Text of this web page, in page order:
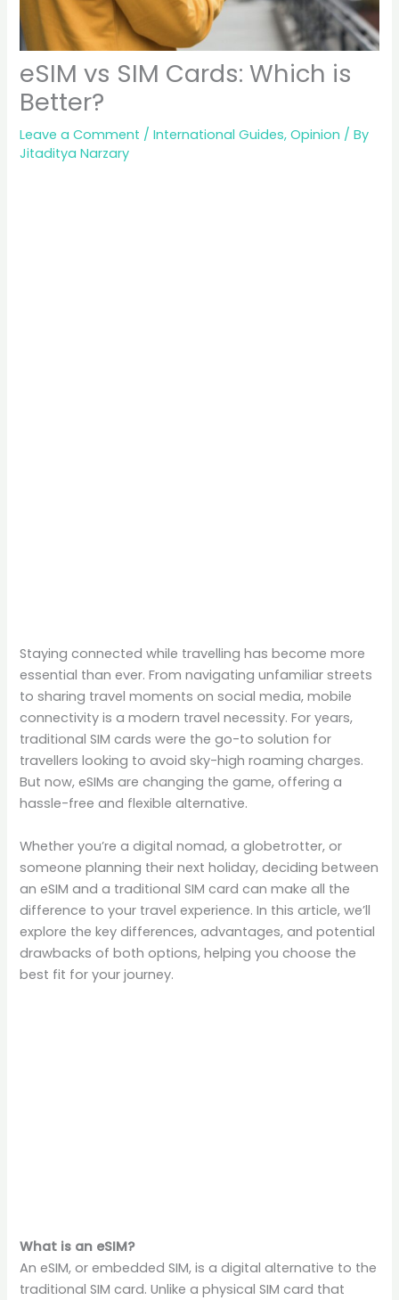
eSIM vs SIM Cards: Which is
Better?
Leave a Comment /International Guides,Opinion / By
Jitaditya Narzary
Staying connected while travelling has become more
essential than ever. From navigating unfamiliar streets
to sharing travel moments on social media, mobile
connectivity is a modern travel necessity. For years,
traditional SIM cards were the go-to solution for
travellers looking to avoid sky-high roaming charges.
But now, eSIMs are changing the game, offering a
hassle-free and flexible alternative.
Whether you’re a digital nomad, a globetrotter, or
someone planning their next holiday, deciding between
an eSIM and a traditional SIM card can make all the
difference to your travel experience. In this article, we’ll
explore the key differences, advantages, and potential
drawbacks of both options, helping you choose the
best fit for your journey.
What is an eSIM?
An eSIM, or embedded SIM, is a digital alternative to the
traditional SIM card. Unlike a physical SIM card that